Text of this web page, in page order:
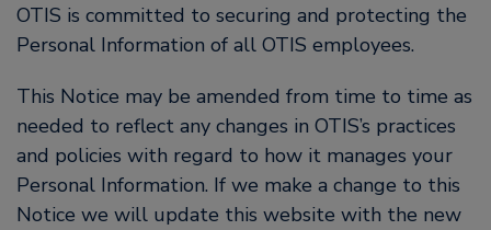
OTIS is committed to securing and protecting the
Personal Information of all OTIS employees.
This Notice may be amended from time to time as
needed to reflect any changes in OTIS’s practices
and policies with regard to how it manages your
Personal Information. If we make a change to this
Notice we will update this website with the new